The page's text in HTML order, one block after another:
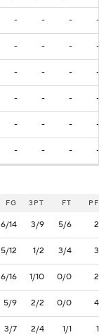
- - - -
- - - -
- - - -
- - - -
- - - -
- - - -
FG 3PT FT PF
6/14 3/9 5/6 2
5/12 1/2 3/4 3
6/16 1/10 0/0 2
5/9 2/2 0/0 4
3/7 2/4 1/1 1